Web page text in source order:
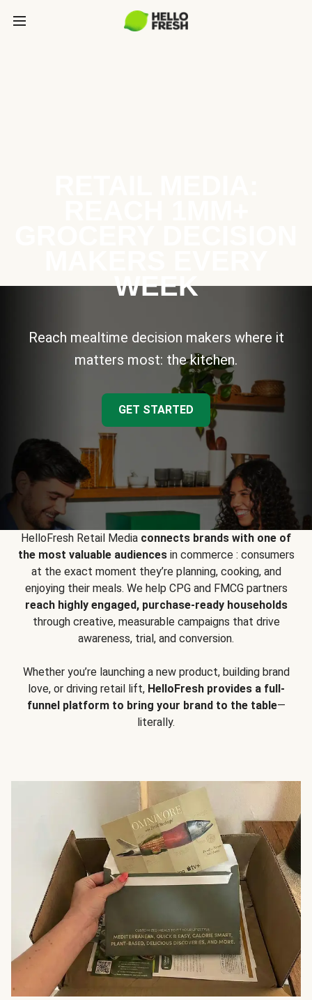
WEEK
Reach mealtime decision makers where it
matters most: the kitchen.
GET STARTED
HelloFresh Retail Media connects brands with one of
the most valuable audiencesin commerce : consumers
at the exact moment they’re planning, cooking, and
enjoying their meals. We help CPG and FMCG partners
reach highly engaged, purchase-ready households
through creative, measurable campaigns that drive
awareness, trial, and conversion.
Whether you’re launching a new product, building brand
love, or driving retail lift, HelloFresh provides a full-
funnel platform to bring your brand to the table—
literally.